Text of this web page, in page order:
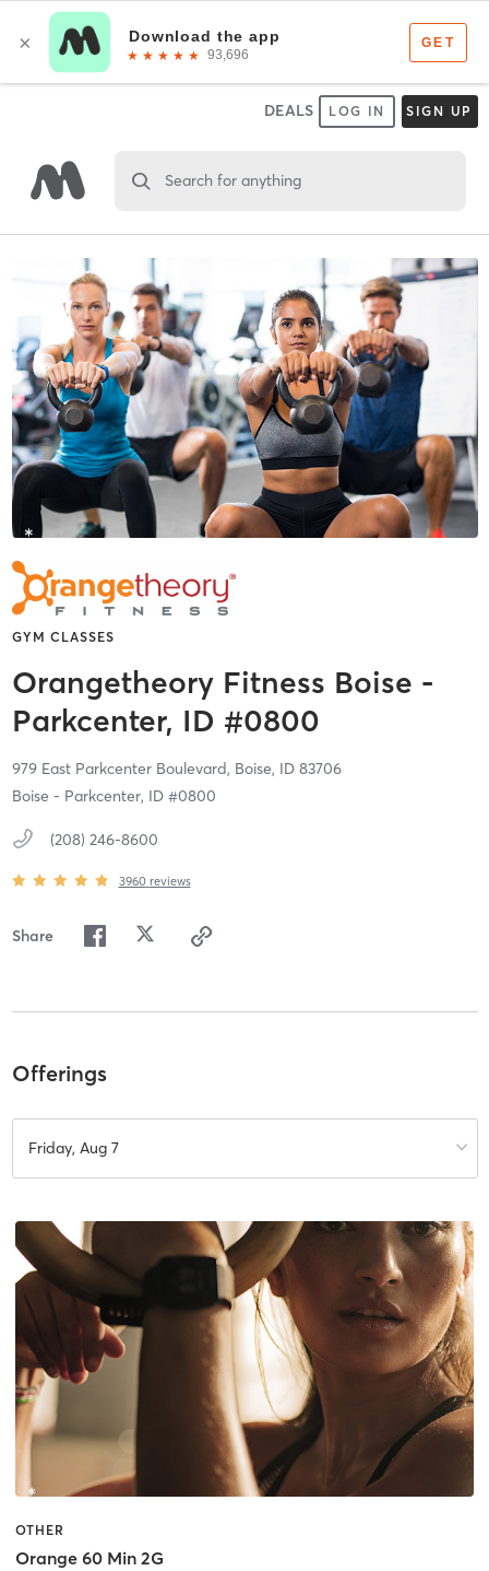
DEALS LOG IN SIGN UP
Search for anything
GYM CLASSES
Orangetheory Fitness Boise -
Parkcenter, ID #0800
979 East Parkcenter Boulevard, Boise, ID 83706
Boise - Parkcenter, ID #0800
(208) 246-8600
3960 reviews
Share
Offerings
Friday, Aug 7
OTHER
Orange 60 Min 2G